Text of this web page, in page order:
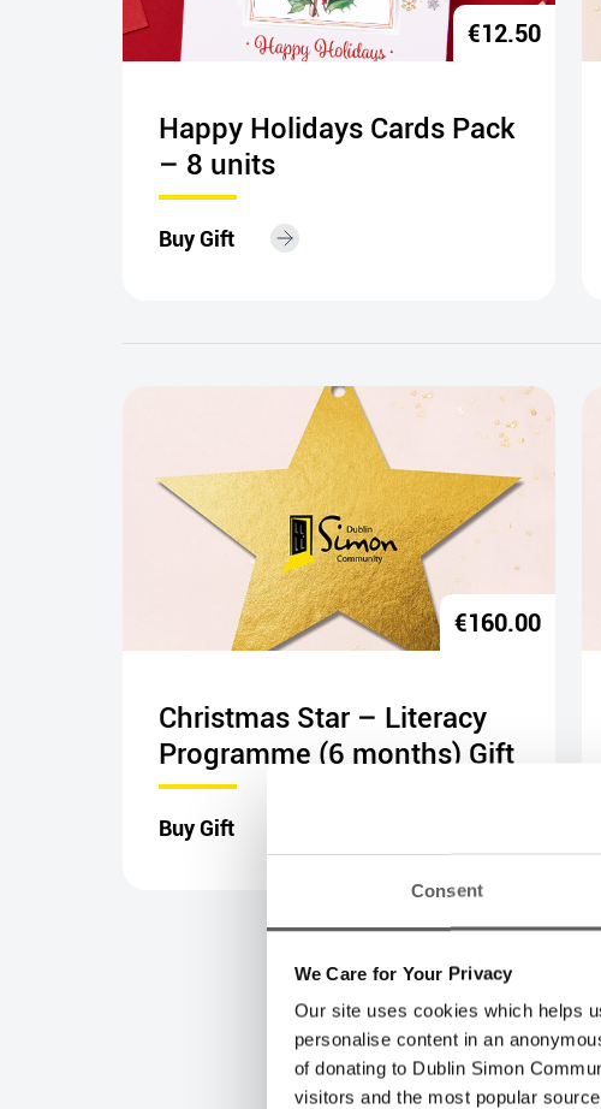
Consent
We Care for Your Privacy
Our site uses cookies which helps
personalise content in an
of donating to Dublin Simon
visitors and the most popular
€12.50
Happy Holidays Cards Pack
– 8 units
Buy Gift
€160.00
Christmas Star – Literacy
Programme (6 months) Gift
Buy Gift